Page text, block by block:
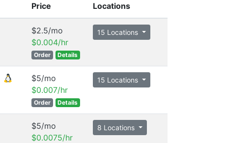
Price Locations
$2.5/mo
$0.004/hr
Order Details
15 Locations
$5/mo
$0.007/hr
Order Details
15 Locations
$5/mo
$0.0075/hr
8 Locations